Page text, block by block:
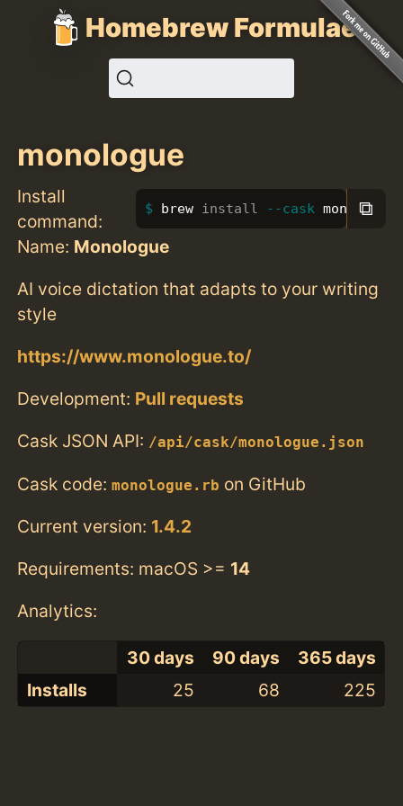
Homebrew Formulae
monologue
Install
command:
brew install --cask monologue
⧉
Name: Monologue
AI voice dictation that adapts to your writing
style
https://www.monologue.to/
Development: Pull requests
Cask JSON API: /api/cask/monologue.json
Cask code:monologue.rb on GitHub
Current version: 1.4.2
Requirements: macOS >= 14
Analytics:
30 days 90 days
365 days
Installs
25 68 225